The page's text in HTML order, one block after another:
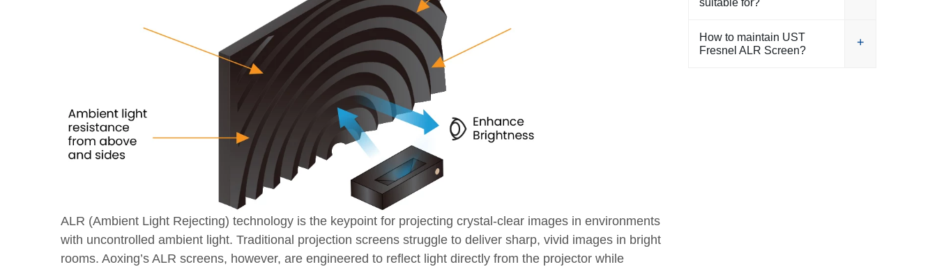
ALR (Ambient Light Rejecting) technology is the keypoint for projecting crystal-clear images in environments
with uncontrolled ambient light. Traditional projection screens struggle to deliver sharp, vivid images in bright
rooms. Aoxing’s ALR screens, however, are engineered to reflect light directly from the projector while
suitable for?
How to maintain UST
Fresnel ALR Screen?